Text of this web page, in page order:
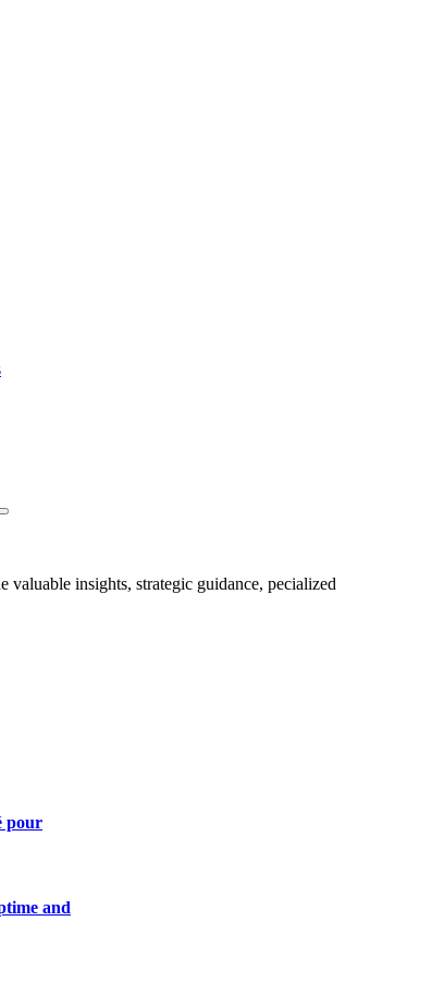
valuable insights, strategic guidance, pecialized
pour
and